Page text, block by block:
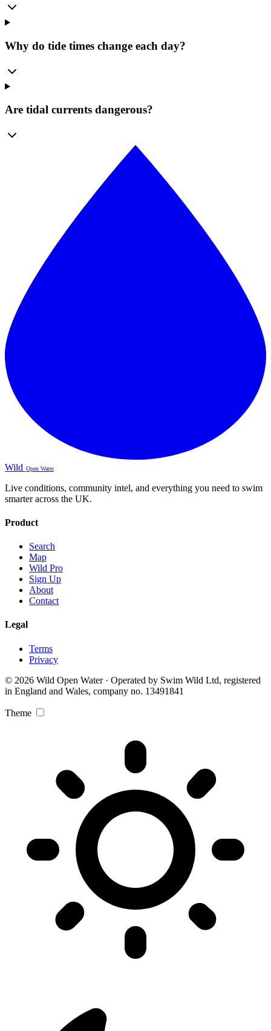
Why do tide times change each day?
Are tidal currents dangerous?
Wild Open Water
Live conditions, community intel, and everything you need to swim
smarter across the UK.
Product
Search
Map
Wild Pro
Sign Up
About
Contact
Legal
Terms
Privacy
© 2026 Wild Open Water · Operated by Swim Wild Ltd, registered
in England and Wales, company no. 13491841
Theme